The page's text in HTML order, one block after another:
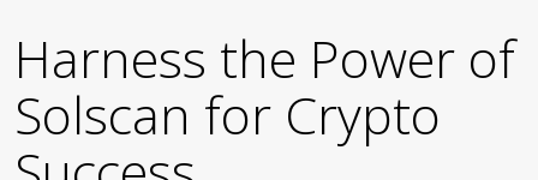
Harness the Power of
Solscan for Crypto